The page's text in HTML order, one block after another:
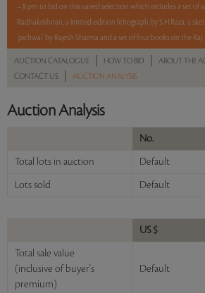
– 8 pm to bid on this varied selection which includes a set of
Radhakrishnan, a limited-edition lithograph by S H Raza, a
‘pichwai’ by Rajesh Sharma and a set of four books on the Raj.
Sales touched a total of Rs 7,03,200(US $8,472)
AUCTION CATALOGUE HOW TO BID ABOUT THE
CONTACT US AUCTION ANALYSIS
Auction Analysis
No.
Total lots in auction Default
Lots sold Default
US $
Total sale value
(inclusive of buyer's
premium)
Default